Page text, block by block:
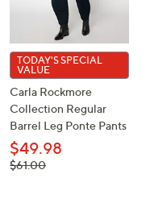
TODAY'S SPECIAL
VALUE
Carla Rockmore
Collection Regular
Barrel Leg Ponte Pants
$49.98
, was,
$61.00